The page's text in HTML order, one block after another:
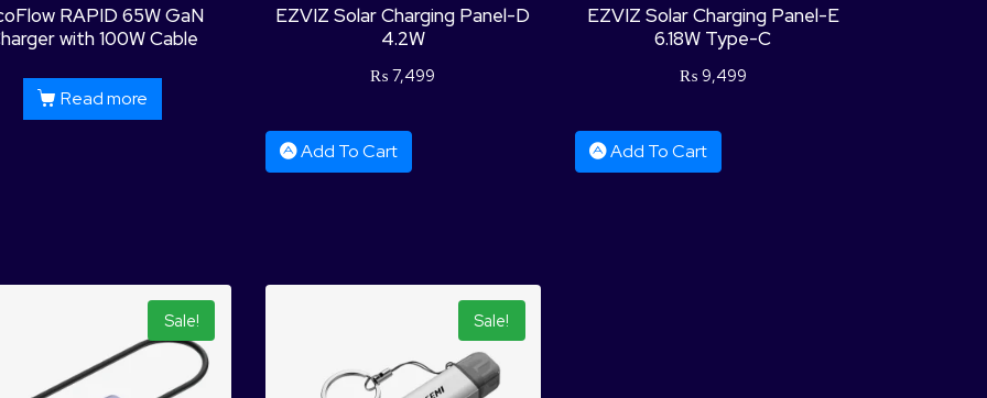
RAPID 65W GaN
with 100W Cable
Read more
EZVIZ Solar Charging Panel-D
4.2W
₨ 7,499
Add To Cart
EZVIZ Solar Charging Panel-E
6.18W Type-C
₨ 9,499
Add To Cart
Sale! Sale!